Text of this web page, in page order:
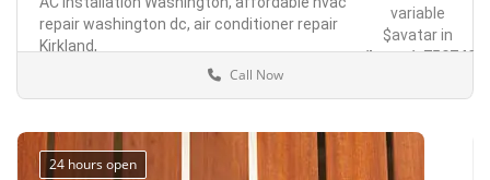
repair washington dc, air conditioner repair
Kirkland,
variable
$avatar in
/home/
on line491
BellevueEverett
Call Now
24 hours open